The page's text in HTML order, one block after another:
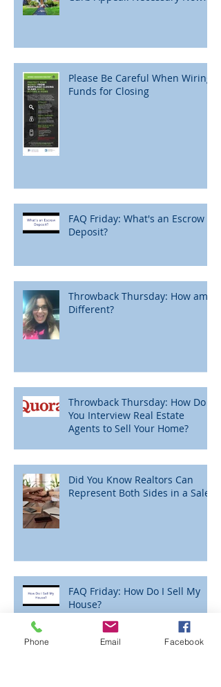
Please Be Careful When Wiring
Funds for Closing
FAQ Friday: What's an Escrow
Deposit?
Throwback Thursday: How am I
Different?
Throwback Thursday: How Do
You Interview Real Estate
Agents to Sell Your Home?
Did You Know Realtors Can
Represent Both Sides in a Sale?
FAQ Friday: How Do I Sell My
House?
Phone Email Facebook